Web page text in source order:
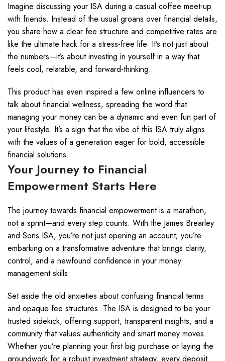
Imagine discussing your ISA during a casual coffee meet-up
with friends. Instead of the usual groans over financial details,
you share how a clear fee structure and competitive rates are
like the ultimate hack for a stress-free life. It’s not just about
the numbers—it’s about investing in yourself in a way that
feels cool, relatable, and forward-thinking.
This product has even inspired a few online influencers to
talk about financial wellness, spreading the word that
managing your money can be a dynamic and even fun part of
your lifestyle. It’s a sign that the vibe of this ISA truly aligns
with the values of a generation eager for bold, accessible
financial solutions.
Your Journey to Financial
Empowerment Starts Here
The journey towards financial empowerment is a marathon,
not a sprint—and every step counts. With the James Brearley
and Sons ISA, you’re not just opening an account; you’re
embarking on a transformative adventure that brings clarity,
control, and a newfound confidence in your money
management skills.
Set aside the old anxieties about confusing financial terms
and opaque fee structures. The ISA is designed to be your
trusted sidekick, offering support, transparent insights, and a
community that values authenticity and smart money moves.
Whether you’re planning your first big purchase or laying the